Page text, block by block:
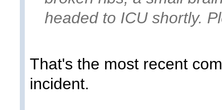
headed to ICU shortly.
That's the most recent
incident.